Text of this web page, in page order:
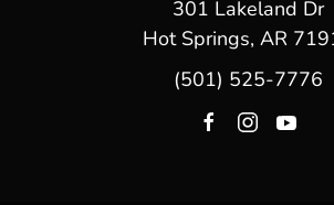
301 Lakeland Dr
Hot Springs, AR
(501) 525-7776